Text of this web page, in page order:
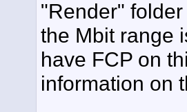
"Render"
the Mbit range
have FCP on
information on